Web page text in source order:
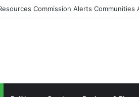
Commission Alerts Communities